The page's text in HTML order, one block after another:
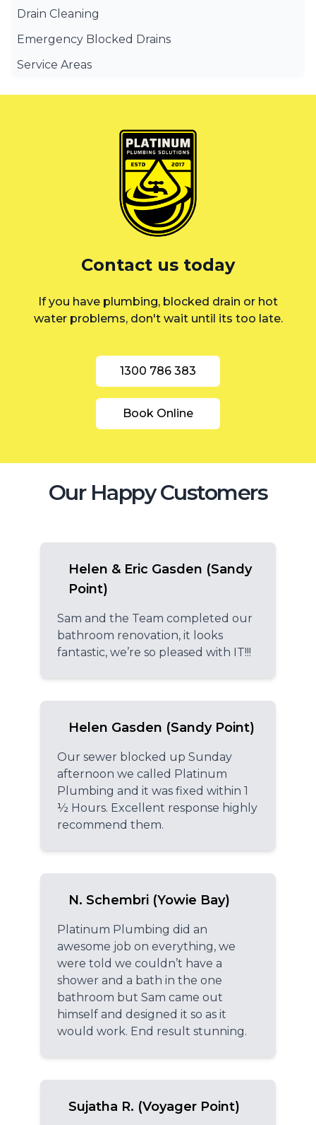
Drain Cleaning
Emergency Blocked Drains
Service Areas
Canterbury Bankstown
Sutherland Shire
Contact us today
If you have plumbing, blocked drain or hot
water problems, don't wait until its too late.
1300 786 383
Book Online
Our Happy Customers
Helen & Eric Gasden (Sandy
Point)
Sam and the Team completed our
bathroom renovation, it looks
fantastic, we’re so pleased with IT!!!
Helen Gasden (Sandy Point)
Our sewer blocked up Sunday
afternoon we called Platinum
Plumbing and it was fixed within 1
½ Hours. Excellent response highly
recommend them.
N. Schembri (Yowie Bay)
Platinum Plumbing did an
awesome job on everything, we
were told we couldn’t have a
shower and a bath in the one
bathroom but Sam came out
himself and designed it so as it
would work. End result stunning.
Sujatha R. (Voyager Point)